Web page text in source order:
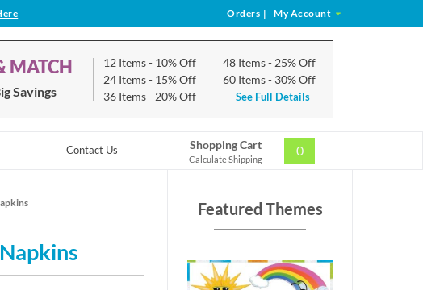
Orders | My Account
MATCH
Savings
12 Items- 10% Off
24 Items- 15% Off
36 Items- 20% Off
48 Items- 25% Off
60 Items- 30% Off
See Full Details
Contact Us Shopping Cart
Calculate Shipping
0
Featured Themes